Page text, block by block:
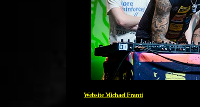
Website Michael Franti